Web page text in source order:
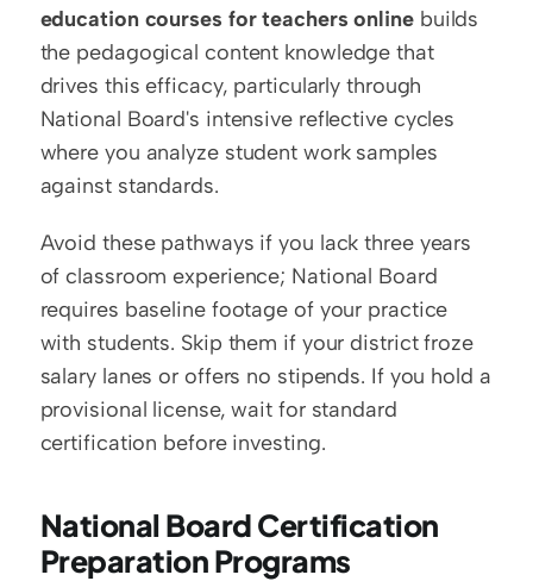
education courses for teachers online builds
the pedagogical content knowledge that
drives this efficacy, particularly through
National Board's intensive reflective cycles
where you analyze student work samples
against standards.
Avoid these pathways if you lack three years
of classroom experience; National Board
requires baseline footage of your practice
with students. Skip them if your district froze
salary lanes or offers no stipends. If you hold a
provisional license, wait for standard
certification before investing.
National Board Certification
Preparation Programs